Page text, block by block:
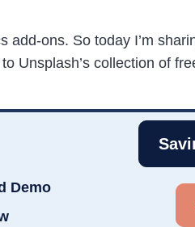
add-ons. So today I’m
Unsplash’s collection of
Demo